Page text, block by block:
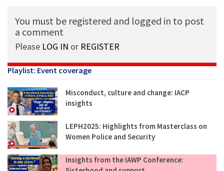
You must be registered and logged in to post
a comment
Please LOG IN or REGISTER
Playlist: Event coverage
Misconduct, culture and change: IACP
insights
LEPH2025: Highlights from Masterclass on
Women Police and Security
Insights from the IAWP Conference: